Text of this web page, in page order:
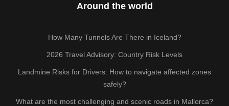
Around the world
How Many Tunnels Are There in Iceland?
2026 Travel Advisory: Country Risk Levels
Landmine Risks for Drivers: How to navigate affected zones
safely?
What are the most challenging and scenic roads in Mallorca?